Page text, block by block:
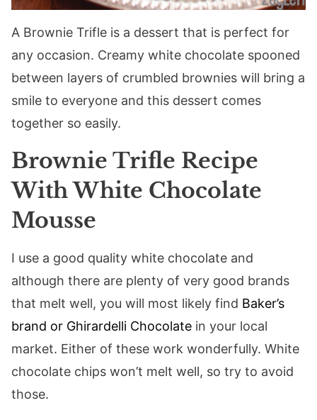
A Brownie Trifle is a dessert that is perfect for
any occasion. Creamy white chocolate spooned
between layers of crumbled brownies will bring a
smile to everyone and this dessert comes
together so easily.
Brownie Trifle Recipe
With White Chocolate
Mousse
I use a good quality white chocolate and
although there are plenty of very good brands
that melt well, you will most likely find Baker’s
brand or Ghirardelli Chocolate in your local
market. Either of these work wonderfully. White
chocolate chips won’t melt well, so try to avoid
those.